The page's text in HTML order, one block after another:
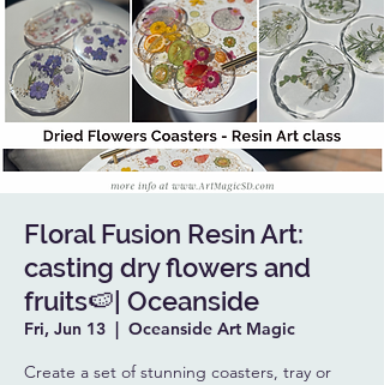
Floral Fusion Resin Art:
casting dry flowers and
fruits🍉| Oceanside
Fri, Jun 13
  |
Oceanside Art Magic
Create a set of stunning coasters, tray or